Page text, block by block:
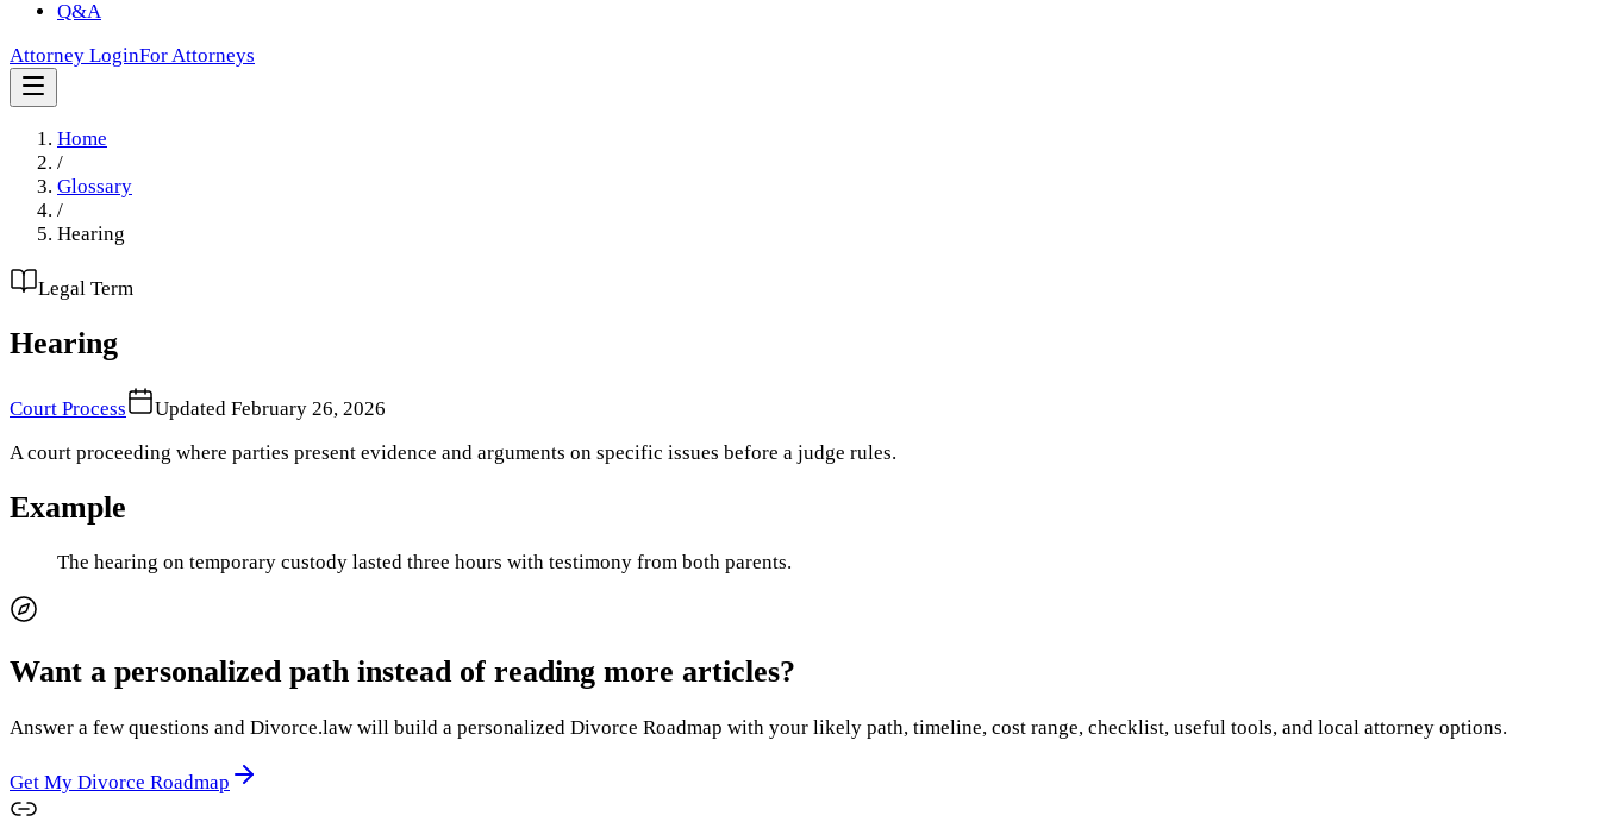
Q&A
Attorney LoginFor Attorneys
Home
/
Glossary
/
Hearing
Legal Term
Hearing
Court Process Updated February 26, 2026
A court proceeding where parties present evidence and arguments on specific issues before a judge rules.
Example
The hearing on temporary custody lasted three hours with testimony from both parents.
Want a personalized path instead of reading more articles?
Answer a few questions and Divorce.law will build a personalized Divorce Roadmap with your likely path, timeline, cost range, checklist, useful tools, and local attorney options.
Get My Divorce Roadmap